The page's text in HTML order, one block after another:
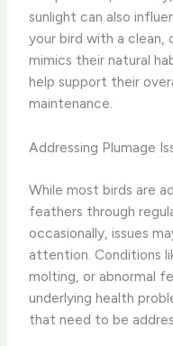
sunlight can also
your bird with a
mimics their natural
help support their
maintenance.
Addressing Plumage
While most birds are
feathers through
occasionally, issues
attention. Conditions
molting, or abnormal
underlying health
that need to be